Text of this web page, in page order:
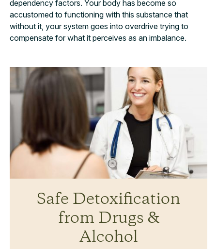
dependency factors. Your body has become so
accustomed to functioning with this substance that
without it, your system goes into overdrive trying to
compensate for what it perceives as an imbalance.
Safe Detoxification
from Drugs &
Alcohol